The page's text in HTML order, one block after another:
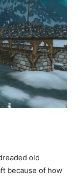
old
because of how